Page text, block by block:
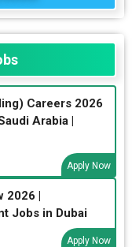
Careers 2026
Arabia |
Apply Now
|
Jobs in Dubai
Apply Now